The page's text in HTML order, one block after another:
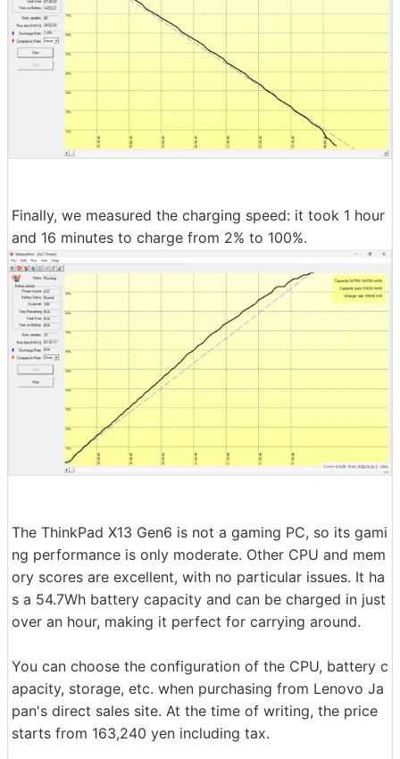
Finally, we measured the charging speed: it took 1 hour
and 16 minutes to charge from 2% to 100%.
The ThinkPad X13 Gen6 is not a gaming PC, so its gami
ng performance is only moderate. Other CPU and mem
ory scores are excellent, with no particular issues. It ha
s a 54.7Wh battery capacity and can be charged in just
over an hour, making it perfect for carrying around.
You can choose the configuration of the CPU, battery c
apacity, storage, etc. when purchasing from Lenovo Ja
pan's direct sales site. At the time of writing, the price
starts from 163,240 yen including tax.